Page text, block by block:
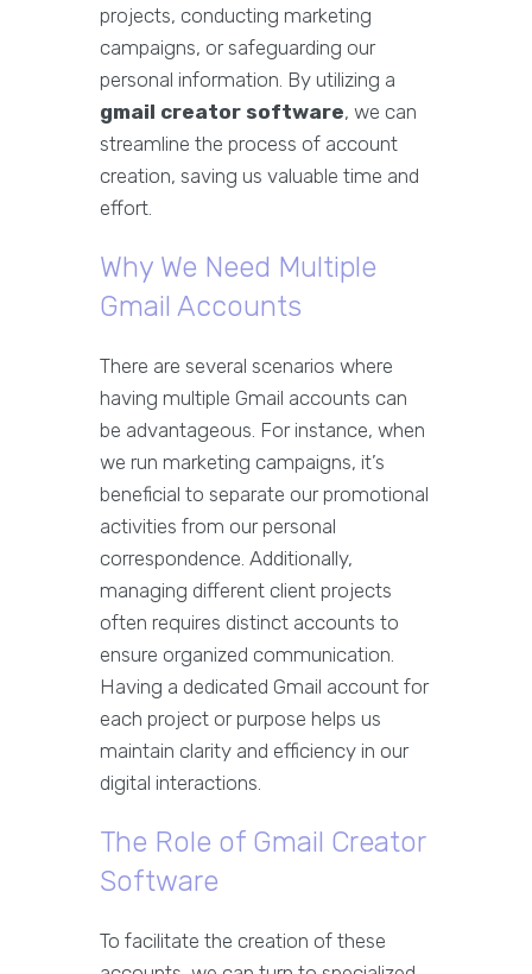
projects, conducting marketing
campaigns, or safeguarding our
personal information. By utilizing a
gmail creator software, we can
streamline the process of account
creation, saving us valuable time and
effort.
Why We Need Multiple
Gmail Accounts
There are several scenarios where
having multiple Gmail accounts can
be advantageous. For instance, when
we run marketing campaigns, it’s
beneficial to separate our promotional
activities from our personal
correspondence. Additionally,
managing different client projects
often requires distinct accounts to
ensure organized communication.
Having a dedicated Gmail account for
each project or purpose helps us
maintain clarity and efficiency in our
digital interactions.
The Role of Gmail Creator
Software
To facilitate the creation of these